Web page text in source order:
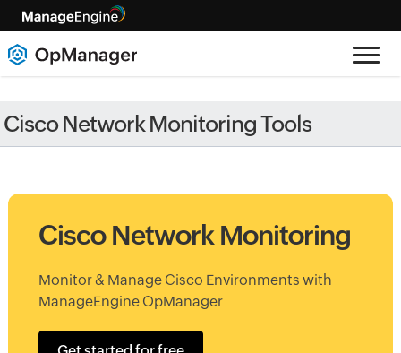
Cisco Network Monitoring Tools
Cisco Network Monitoring
Monitor & Manage Cisco Environments with
ManageEngine OpManager